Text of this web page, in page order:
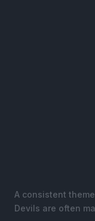
A consistent
Devils are often